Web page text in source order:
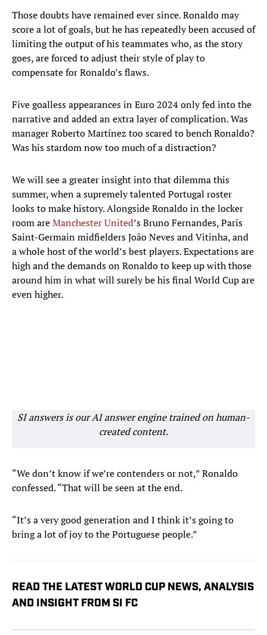
Those doubts have remained ever since. Ronaldo may
score a lot of goals, but he has repeatedly been accused of
limiting the output of his teammates who, as the story
goes, are forced to adjust their style of play to
compensate for Ronaldo’s flaws.
Five goalless appearances in Euro 2024 only fed into the
narrative and added an extra layer of complication. Was
manager Roberto Martínez too scared to bench Ronaldo?
Was his stardom now too much of a distraction?
We will see a greater insight into that dilemma this
summer, when a supremely talented Portugal roster
looks to make history. Alongside Ronaldo in the locker
room areManchester United’s Bruno Fernandes, Paris
Saint-Germain midfielders João Neves and Vitinha, and
a whole host of the world’s best players. Expectations are
high and the demands on Ronaldo to keep up with those
around him in what will surely be his final World Cup are
even higher.
SI answers is our AI answer engine trained on human-
created content.
“We don’t know if we’re contenders or not,” Ronaldo
confessed. “That will be seen at the end.
“It’s a very good generation and I think it’s going to
bring a lot of joy to the Portuguese people.”
READ THE LATEST WORLD CUP NEWS, ANALYSIS
AND INSIGHT FROM SI FC